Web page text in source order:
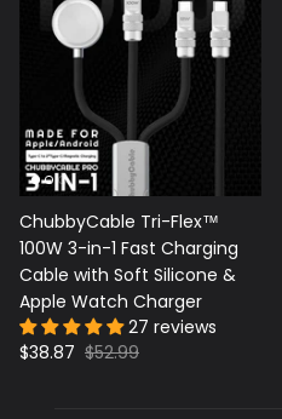
ChubbyCable Tri-Flex™
100W 3-in-1 Fast Charging
Cable with Soft Silicone &
Apple Watch Charger
27 reviews
$38.87 $52.99